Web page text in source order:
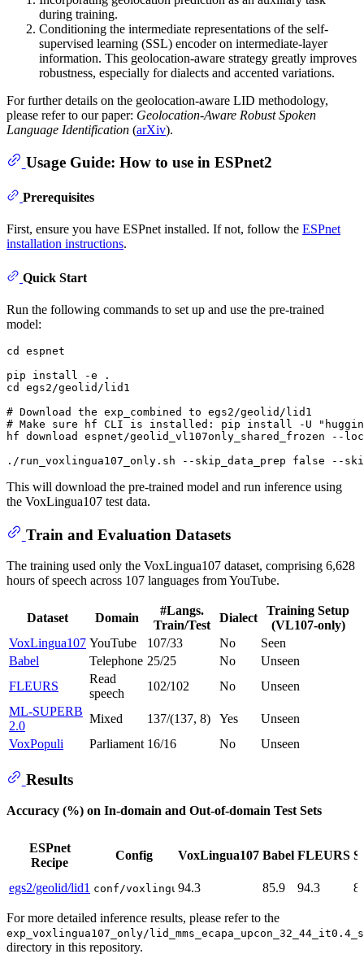
during training.
Conditioning the intermediate representations of the self-
supervised learning (SSL) encoder on intermediate-layer
information. This geolocation-aware strategy greatly improves
robustness, especially for dialects and accented variations.
For further details on the geolocation-aware LID methodology,
please refer to our paper: Geolocation-Aware Robust Spoken
Language Identification (arXiv).
Usage Guide: How to use in ESPnet2
Prerequisites
First, ensure you have ESPnet installed. If not, follow the ESPnet
installation instructions.
Quick Start
Run the following commands to set up and use the pre-trained
model:
cd
espnet
cd
egs2/geolid/lid1
# Download the exp_combined to egs2/geolid/lid1
# Make sure hf CLI is installed: pip install -U
hf download espnet/geolid_vl107only_shared_frozen
./run_voxlingua107_only.sh --skip_data_prep false --
This will download the pre-trained model and run inference using
the VoxLingua107 test data.
Train and Evaluation Datasets
The training used only the VoxLingua107 dataset, comprising 6,628
hours of speech across 107 languages from YouTube.
Dataset Domain
#Langs.
Train/Test
Dialect
Training Setup
(VL107-only)
VoxLingua107 YouTube 107/33 No
Seen
Babel
Telephone 25/25 No
Unseen
FLEURS
Read
speech
102/102 No
Unseen
ML-SUPERB
2.0
Mixed 137/(137, 8) Yes
Unseen
VoxPopuli
Parliament 16/16 No Unseen
Results
Accuracy (%) on In-domain and Out-of-domain Test Sets
ESPnet
Recipe
Config VoxLingua107 Babel FLEURS
egs2/geolid/lid1 conf/voxlingua107_only/
94.3 85.9 94.3
For more detailed inference results, please refer to the
exp_voxlingua107_only/
directory in this repository.